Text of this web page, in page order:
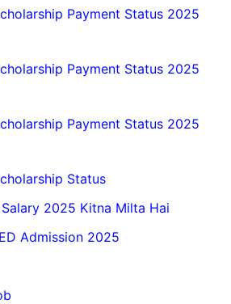
Payment Status 2025
Payment Status 2025
Payment Status 2025
Status
2025 Kitna Milta Hai
Admission 2025